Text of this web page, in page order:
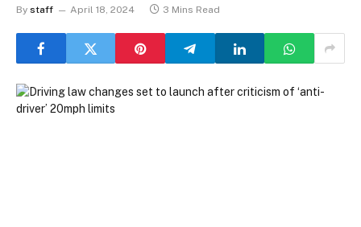
By staff April 18, 2024 3 Mins Read